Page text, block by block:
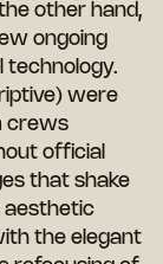
other hand,
ongoing
technology.
were
crews
official
that shake
aesthetic
the elegant